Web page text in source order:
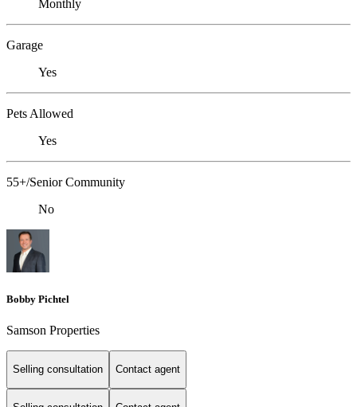
Monthly
Garage
Yes
Pets Allowed
Yes
55+/Senior Community
No
Bobby Pichtel
Samson Properties
Selling consultation Contact agent